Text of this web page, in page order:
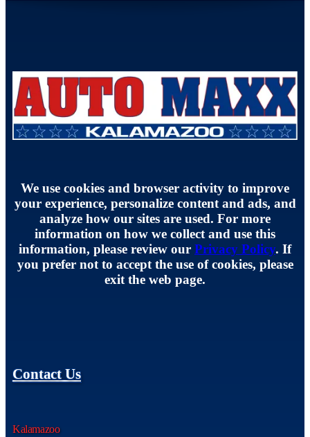
We use cookies and browser activity to improve
your experience, personalize content and ads, and
analyze how our sites are used. For more
information on how we collect and use this
information, please review our Privacy Policy. If
you prefer not to accept the use of cookies, please
exit the web page.
Contact Us
Kalamazoo